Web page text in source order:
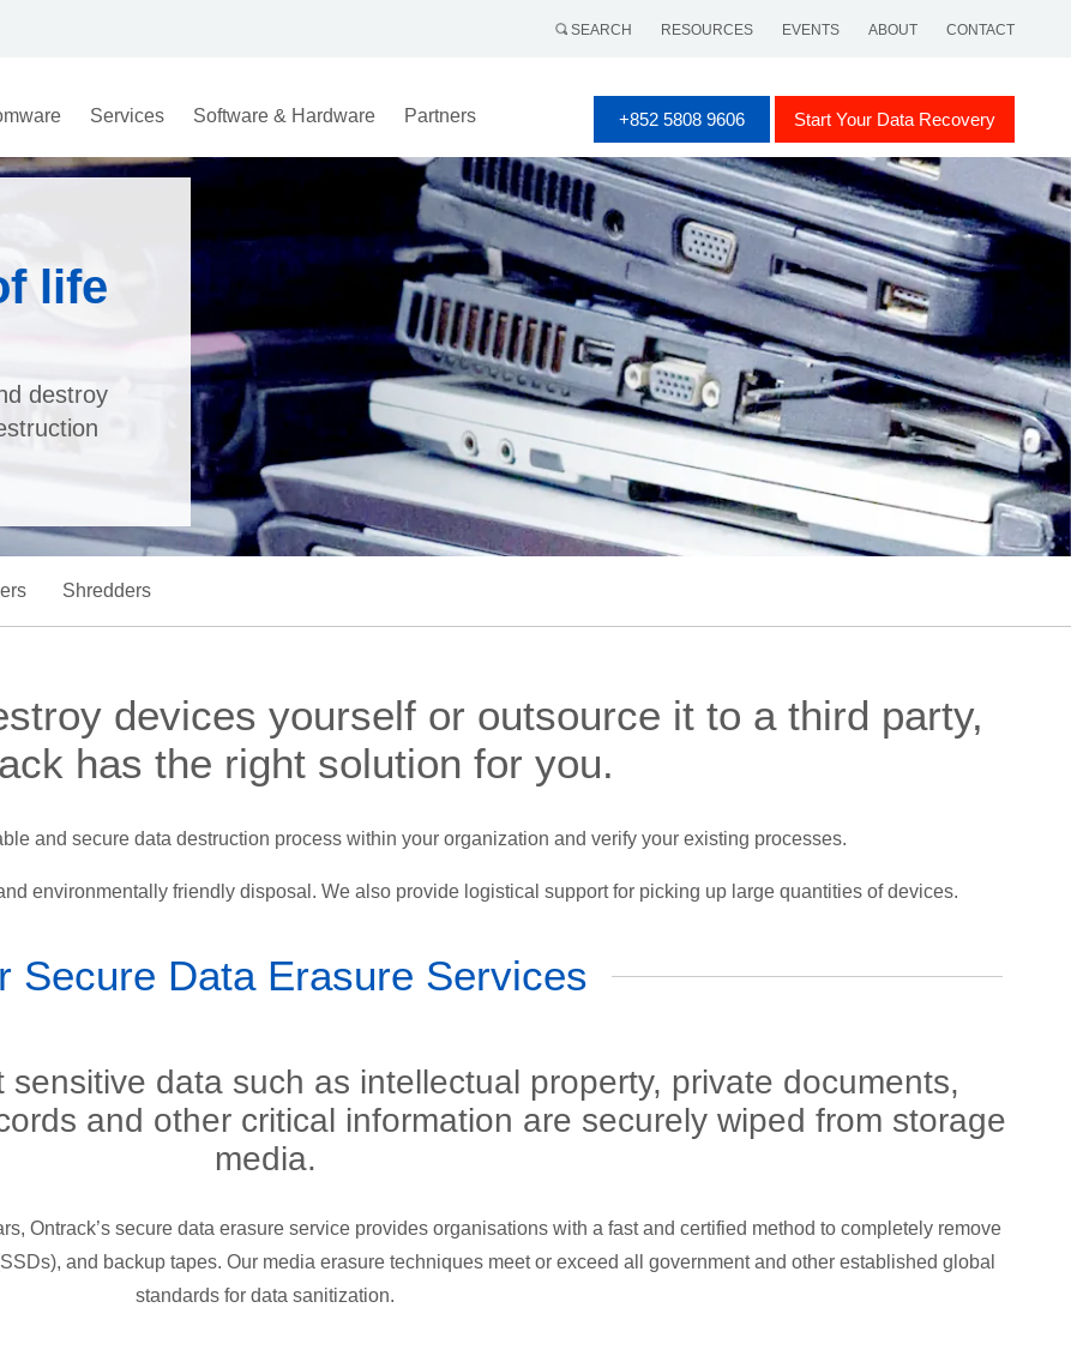
SEARCH RESOURCES EVENTS ABOUT CONTACT
Services Software & Hardware Partners +852 5808 9606 Start Your Data Recovery
life
destroy
Shredders
devices yourself or outsource it to a third party,
has the right solution for you.
and secure data destruction process within your organization and verify your existing processes.
environmentally friendly disposal. We also provide logistical support for picking up large quantities of devices.
Secure Data Erasure Services
data such as intellectual property, private documents,
and other critical information are securely wiped from storage
media.
Ontrack’s secure data erasure service provides organisations with a fast and certified method to completely remove
and backup tapes. Our media erasure techniques meet or exceed all government and other established global
standards for data sanitization.